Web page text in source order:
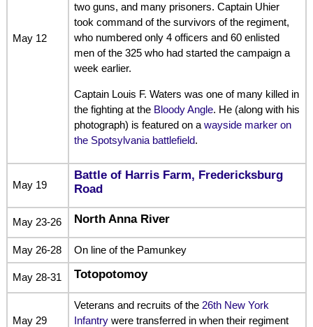
May 12
two guns, and many prisoners. Captain Uhier
took command of the survivors of the regiment,
who numbered only 4 officers and 60 enlisted
men of the 325 who had started the campaign a
week earlier.
Captain Louis F. Waters was one of many killed in
the fighting at the Bloody Angle. He (along with his
photograph) is featured on a wayside marker on
the Spotsylvania battlefield.
May 19
Battle of Harris Farm, Fredericksburg
Road
May 23-26 North Anna River
May 26-28 On line of the Pamunkey
May 28-31 Totopotomoy
May 29
Veterans and recruits of the 26th New York
Infantrywere transferred in when their regiment